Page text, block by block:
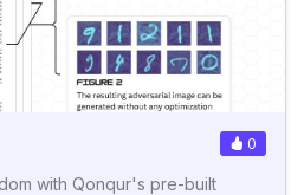
0
with Qonqur's pre-built